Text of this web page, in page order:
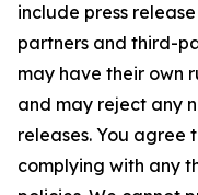
include press
partners and third-
may have their own
and may reject any
releases. You agree
complying with any